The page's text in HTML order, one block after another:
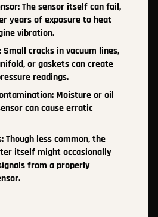
The sensor itself can fail,
years of exposure to heat
vibration.
Small cracks in vacuum lines,
or gaskets can create
readings.
Moisture or oil
can cause erratic
Though less common, the
itself might occasionally
from a properly